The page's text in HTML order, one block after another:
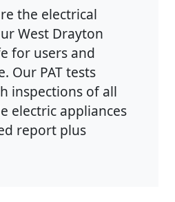
the electrical
West Drayton
for users and
Our PAT tests
inspections of all
electric appliances
report plus